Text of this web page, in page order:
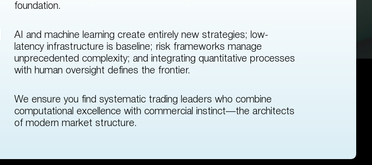
foundation.
AI and machine learning create entirely new strategies; low-
latency infrastructure is baseline; risk frameworks manage
unprecedented complexity; and integrating quantitative processes
with human oversight defines the frontier.
We ensure you find systematic trading leaders who combine
computational excellence with commercial instinct—the architects
of modern market structure.